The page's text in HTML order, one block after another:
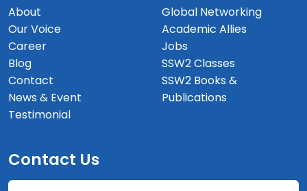
About
Our Voice
Career
Blog
Contact
News & Event
Testimonial
Global Networking
Academic Allies
Jobs
SSW2 Classes
SSW2 Books &
Publications
Contact Us